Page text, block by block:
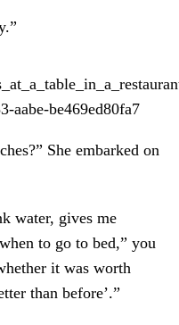
She embarked on
water, gives me
to go to bed,” you
it was worth
than before’.”